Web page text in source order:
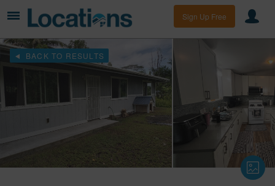
Sign Up Free
BACK TO RESULTS